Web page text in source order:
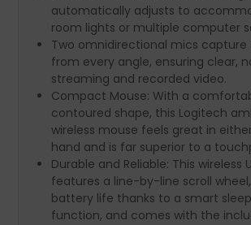
automatically adjusts to
room lights or multiple computer
Two omnidirectional mics capture
from every angle, ensuring clear,
streaming and recorded video.
Compact Mouse: With a
contoured shape, this Logitech
wireless mouse feels great in
hand and is far superior to a
Durable and Reliable: This wireless
features a line-by-line scroll
battery life thanks to a smart
function, and comes with the